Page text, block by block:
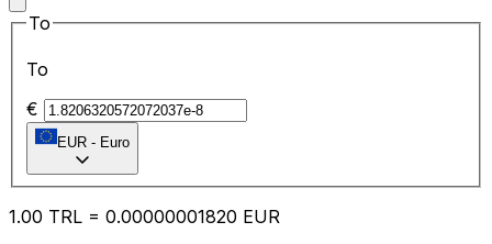
To
To
€
EUR - Euro
1.00 TRL = 0.00000001820 EUR